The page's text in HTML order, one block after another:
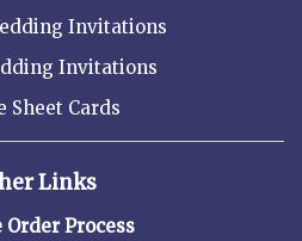
Invitations
Invitations
Sheet Cards
Links
Order Process